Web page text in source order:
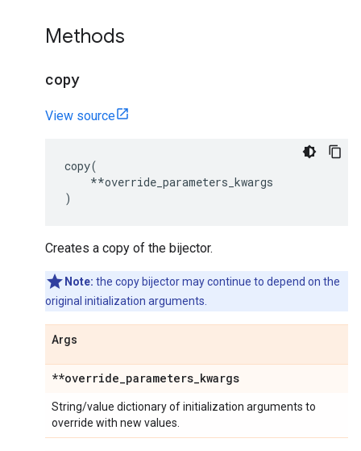
Methods
copy
View source
copy(
**override_parameters_kwargs
)
Creates a copy of the bijector.
Note: the copy bijector may continue to depend on the
original initialization arguments.
Args
**override_parameters_kwargs
String/value dictionary of initialization arguments to
override with new values.